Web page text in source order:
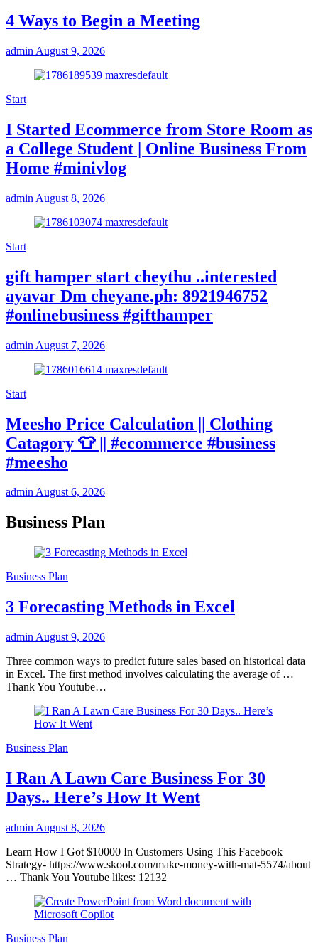
4 Ways to Begin a Meeting
admin August 9, 2026
Start
I Started Ecommerce from Store Room as
a College Student | Online Business From
Home #minivlog
admin August 8, 2026
Start
gift hamper start cheythu ..interested
ayavar Dm cheyane.ph: 8921946752
#onlinebusiness #gifthamper
admin August 7, 2026
Start
Meesho Price Calculation || Clothing
Catagory 👕 || #ecommerce #business
#meesho
adminAugust 6, 2026
Business Plan
Business Plan
3 Forecasting Methods in Excel
admin August 9, 2026
Three common ways to predict future sales based on historical data
in Excel. The first method involves calculating the average of …
Thank You Youtube…
Business Plan
I Ran A Lawn Care Business For 30
Days.. Here’s How It Went
admin August 8, 2026
Learn How I Got $10000 In Customers Using This Facebook
Strategy- https://www.skool.com/make-money-with-mat-5574/about
… Thank You Youtube likes: 12132
Business Plan